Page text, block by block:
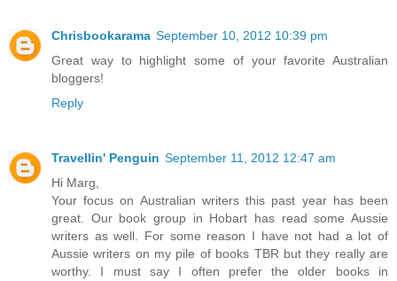
Chrisbookarama September 10, 2012 10:39 pm
Great way to highlight some of your favorite Australian
bloggers!
Reply
Travellin' Penguin September 11, 2012 12:47 am
Hi Marg,
Your focus on Australian writers this past year has been
great. Our book group in Hobart has read some Aussie
writers as well. For some reason I have not had a lot of
Aussie writers on my pile of books TBR but they really are
worthy. I must say I often prefer the older books in